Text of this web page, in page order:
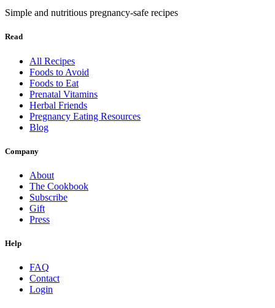
Simple and nutritious pregnancy-safe recipes
Read
All Recipes
Foods to Avoid
Foods to Eat
Prenatal Vitamins
Herbal Friends
Pregnancy Eating Resources
Blog
Company
About
The Cookbook
Subscribe
Gift
Press
Help
FAQ
Contact
Login